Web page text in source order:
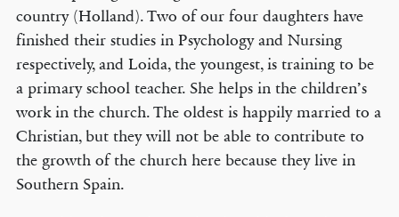
country (Holland). Two of our four daughters have
finished their studies in Psychology and Nursing
respectively, and Loida, the youngest, is training to be
a primary school teacher. She helps in the children’s
work in the church. The oldest is happily married to a
Christian, but they will not be able to contribute to
the growth of the church here because they live in
Southern Spain.